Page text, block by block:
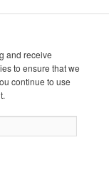
and receive
to ensure that we
continue to use